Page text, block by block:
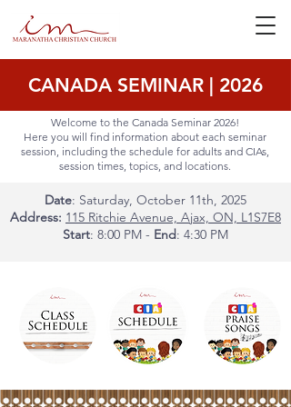
CANADA SEMINAR | 2026
Welcome to the Canada Seminar 2026!
Here you will find information about each seminar
session, including the schedule for adults and CIAs,
session times, topics, and locations.
Date: Saturday, October 11th, 2025
Address: 115 Ritchie Avenue, Ajax, ON, L1S7E8
Start: 8:00 PM - End: 4:30 PM